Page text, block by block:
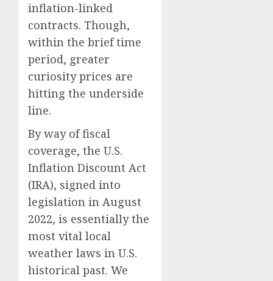
inflation-linked
contracts. Though,
within the brief time
period, greater
curiosity prices are
hitting the underside
line.
By way of fiscal
coverage, the U.S.
Inflation Discount Act
(IRA), signed into
legislation in August
2022, is essentially the
most vital local
weather laws in U.S.
historical past. We